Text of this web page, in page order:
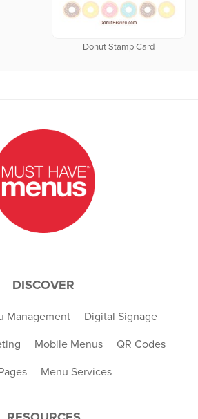
Donut Stamp Card
DISCOVER
Management Digital Signage
Mobile Menus QR Codes
Menu Services